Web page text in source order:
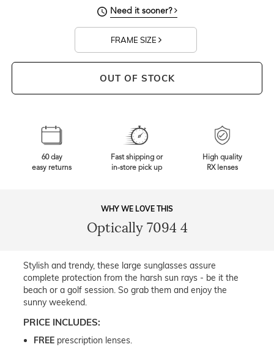
Need it sooner?
FRAME SIZE
OUT OF STOCK
60 day
easy returns
Fast shipping or
in-store pick up
High quality
RX lenses
WHY WE LOVE THIS
Optically 7094 4
Stylish and trendy, these large sunglasses assure
complete protection from the harsh sun rays - be it the
beach or a golf session. So grab them and enjoy the
sunny weekend.
PRICE INCLUDES:
FREE prescription lenses.